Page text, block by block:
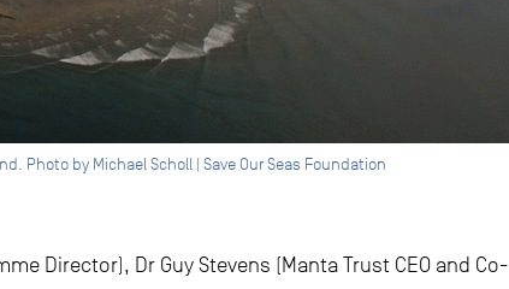
Photo by Michael Scholl | Save Our Seas Foundation
Director), Dr Guy Stevens (Manta Trust CEO and Co-